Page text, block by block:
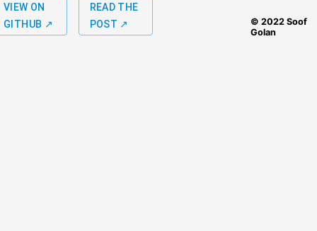
VIEW ON
GITHUB ↗
READ THE
POST ↗
© 2022 Soof
Golan